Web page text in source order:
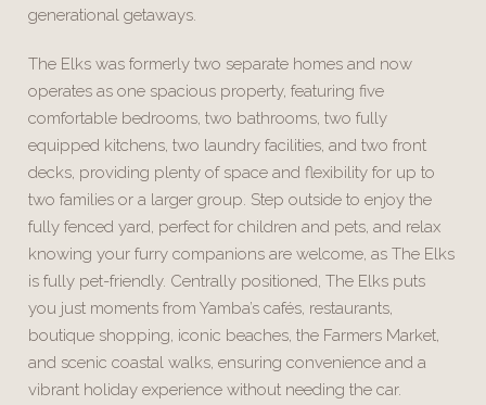
generational getaways.
The Elks was formerly two separate homes and now
operates as one spacious property, featuring five
comfortable bedrooms, two bathrooms, two fully
equipped kitchens, two laundry facilities, and two front
decks, providing plenty of space and flexibility for up to
two families or a larger group. Step outside to enjoy the
fully fenced yard, perfect for children and pets, and relax
knowing your furry companions are welcome, as The Elks
is fully pet-friendly. Centrally positioned, The Elks puts
you just moments from Yamba’s cafés, restaurants,
boutique shopping, iconic beaches, the Farmers Market,
and scenic coastal walks, ensuring convenience and a
vibrant holiday experience without needing the car.